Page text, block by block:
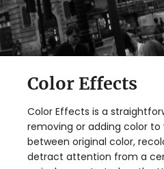
Color Effects
Color Effects is a
removing or adding color to
between original color,
detract attention from a